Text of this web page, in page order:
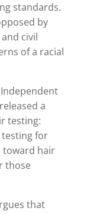
standards.
by
civil
of a racial
a
testing:
testing for
toward hair
those
that